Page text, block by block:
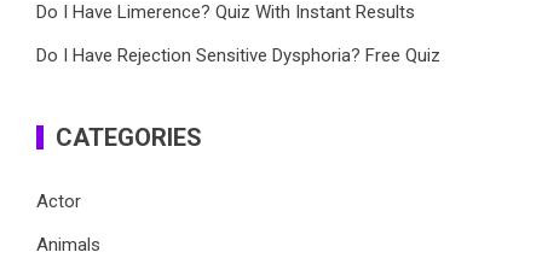
Do I Have Limerence? Quiz With Instant Results
Do I Have Rejection Sensitive Dysphoria? Free Quiz
CATEGORIES
Actor
Animals